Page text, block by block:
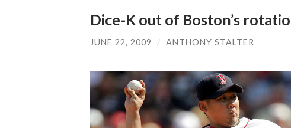
Dice-K out of Boston’s
JUNE 22, 2009 / ANTHONY STALTER